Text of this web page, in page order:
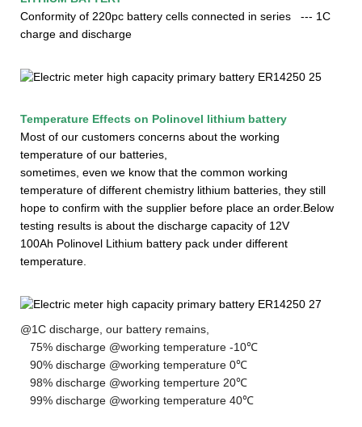
Conformity of 220pc battery cells connected in series
--- 1C
charge and discharge
Temperature Effects on Polinovel lithium battery
Most of our customers concerns about the working
temperature of our batteries,
sometimes, even we know that the common working
temperature of different chemistry lithium batteries, they still
hope to confirm with the supplier before place an order. Below
testing results is about the discharge capacity of 12V
100Ah Polinovel Lithium battery pack under different
temperature.
@1C discharge, our battery remains,
75% discharge @working temperature -10℃
90% discharge @working temperature 0℃
98% discharge @working temperture 20℃
99% discharge @working temperature 40℃